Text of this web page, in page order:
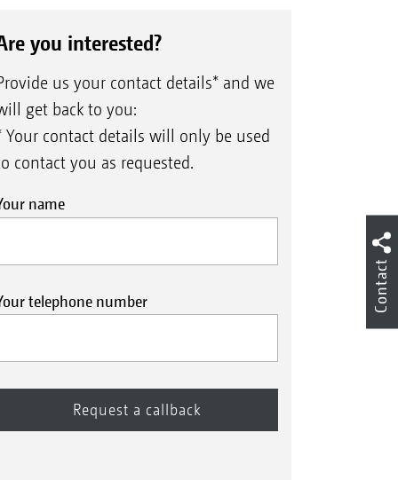
you interested?
us your contact details* and we
get back to you:
Your contact details will only be used
contact you as requested.
name
telephone number Contact